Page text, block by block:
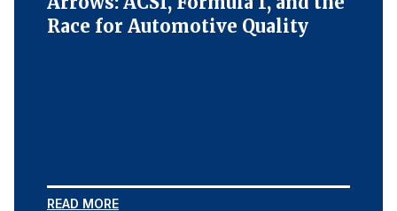
Race for Automotive Quality
READ MORE